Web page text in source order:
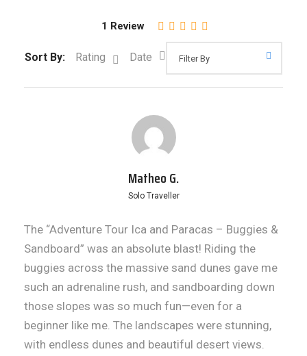
1 Review
Sort By: Rating Date
Matheo G.
Solo Traveller
The “Adventure Tour Ica and Paracas – Buggies &
Sandboard” was an absolute blast! Riding the
buggies across the massive sand dunes gave me
such an adrenaline rush, and sandboarding down
those slopes was so much fun—even for a
beginner like me. The landscapes were stunning,
with endless dunes and beautiful desert views.